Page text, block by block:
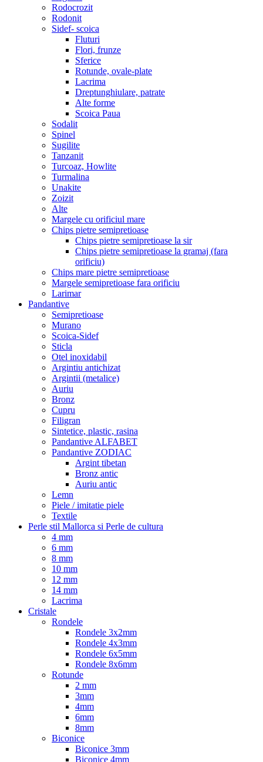
Rodocrozit
Rodonit
Sidef- scoica
Fluturi
Flori, frunze
Sferice
Rotunde, ovale-plate
Lacrima
Dreptunghiulare, patrate
Alte forme
Scoica Paua
Sodalit
Spinel
Sugilite
Tanzanit
Turcoaz, Howlite
Turmalina
Unakite
Zoizit
Alte
Margele cu orificiul mare
Chips pietre semipretioase
Chips pietre semipretioase la sir
Chips pietre semipretioase la gramaj (fara
orificiu)
Chips mare pietre semipretioase
Margele semipretioase fara orificiu
Larimar
Pandantive
Semipretioase
Murano
Scoica-Sidef
Sticla
Otel inoxidabil
Argintiu antichizat
Argintii (metalice)
Auriu
Bronz
Cupru
Filigran
Sintetice, plastic, rasina
Pandantive ALFABET
Pandantive ZODIAC
Argint tibetan
Bronz antic
Auriu antic
Lemn
Piele / imitatie piele
Textile
Perle stil Mallorca si Perle de cultura
4 mm
6 mm
8 mm
10 mm
12 mm
14 mm
Lacrima
Cristale
Rondele
Rondele 3x2mm
Rondele 4x3mm
Rondele 6x5mm
Rondele 8x6mm
Rotunde
2 mm
3mm
4mm
6mm
8mm
Biconice
Biconice 3mm
Biconice 4mm